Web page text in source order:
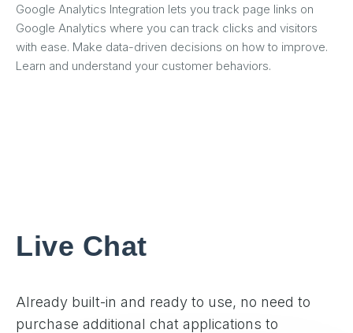
Google Analytics Integration lets you track page links on
Google Analytics where you can track clicks and visitors
with ease. Make data-driven decisions on how to improve.
Learn and understand your customer behaviors.
Live Chat
Already built-in and ready to use, no need to
purchase additional chat applications to